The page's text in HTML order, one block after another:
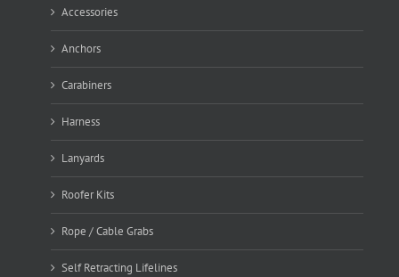
Accessories
Anchors
Carabiners
Harness
Lanyards
Roofer Kits
Rope / Cable Grabs
Self Retracting Lifelines